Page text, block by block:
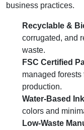
business practices.
Recyclable &
corrugated, and
waste.
FSC Certified
managed
production.
Water-Based
colors and
Low-Waste